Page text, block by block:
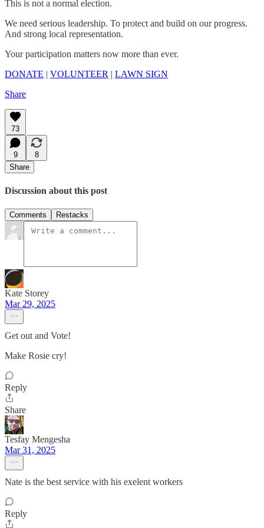
This is not a normal election.
We need serious leadership. To protect and build on our progress.
And strong local representation.
Your participation matters now more than ever.
DONATE | VOLUNTEER | LAWN SIGN
Share
73
9
8
Share
Discussion about this post
Comments Restacks
Kate Storey
Mar 29, 2025
Get out and Vote!
Make Rosie cry!
Reply
Share
Tesfay Mengesha
Mar 31, 2025
Nate is the best service with his exelent workers
Reply